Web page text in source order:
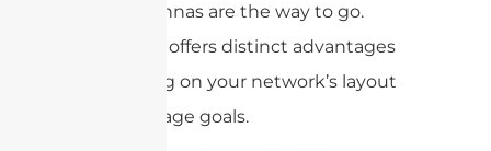
antennas are the way to go.
Each type offers distinct advantages
depending on your network’s layout
and coverage goals.